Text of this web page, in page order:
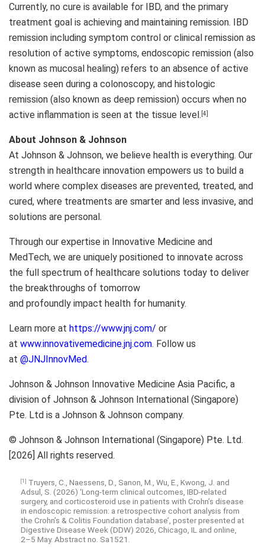
Currently, no cure is available for IBD, and the primary
treatment goal is achieving and maintaining remission. IBD
remission including symptom control or clinical remission as
resolution of active symptoms, endoscopic remission (also
known as mucosal healing) refers to an absence of active
disease seen during a colonoscopy, and histologic
remission (also known as deep remission) occurs when no
active inflammation is seen at the tissue level. [4]
About Johnson & Johnson
At Johnson & Johnson, we believe health is everything. Our
strength in healthcare innovation empowers us to build a
world where complex diseases are prevented, treated, and
cured, where treatments are smarter and less invasive, and
solutions are personal.
Through our expertise in Innovative Medicine and
MedTech, we are uniquely positioned to innovate across
the full spectrum of healthcare solutions today to deliver
the breakthroughs of tomorrow
and profoundly impact health for humanity.
Learn more at https://www.jnj.com/ or
at www.innovativemedicine.jnj.com. Follow us
at @JNJInnovMed.
Johnson & Johnson Innovative Medicine Asia Pacific, a
division of Johnson & Johnson International (Singapore)
Pte. Ltd is a Johnson & Johnson company.
© Johnson & Johnson International (Singapore) Pte. Ltd.
[2026] All rights reserved.
[1] Truyers, C., Naessens, D., Sanon, M., Wu, E., Kwong, J. and
Adsul, S. (2026) ‘Long-term clinical outcomes, IBD-related
surgery, and corticosteroid use in patients with Crohn’s disease
in endoscopic remission: a retrospective cohort analysis from
the Crohn’s & Colitis Foundation database’, poster presented at
Digestive Disease Week (DDW) 2026, Chicago, IL and online,
2–5 May. Abstract no. Sa1521.